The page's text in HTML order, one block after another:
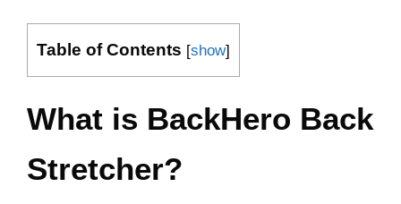
Table of Contents [show]
What is BackHero Back
Stretcher?